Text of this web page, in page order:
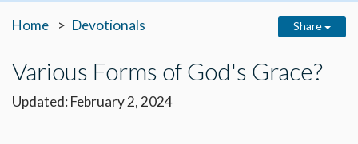
Home Devotionals Share
Various Forms of God's Grace?
Updated: February 2, 2024